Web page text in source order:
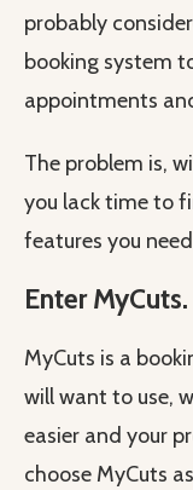
probably
booking system
appointments
The problem is,
you lack time to
features you
Enter MyCuts.
MyCuts is a
will want to use,
easier and your
choose MyCuts